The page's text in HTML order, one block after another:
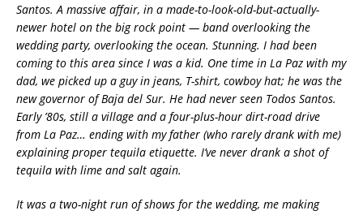
Santos. A massive affair, in a made-to-look-old-but-actually-
newer hotel on the big rock point — band overlooking the
wedding party, overlooking the ocean. Stunning. I had been
coming to this area since I was a kid. One time in La Paz with my
dad, we picked up a guy in jeans, T-shirt, cowboy hat; he was the
new governor of Baja del Sur. He had never seen Todos Santos.
Early ’80s, still a village and a four-plus-hour dirt-road drive
from La Paz… ending with my father (who rarely drank with me)
explaining proper tequila etiquette. I’ve never drank a shot of
tequila with lime and salt again.
It was a two-night run of shows for the wedding, me making